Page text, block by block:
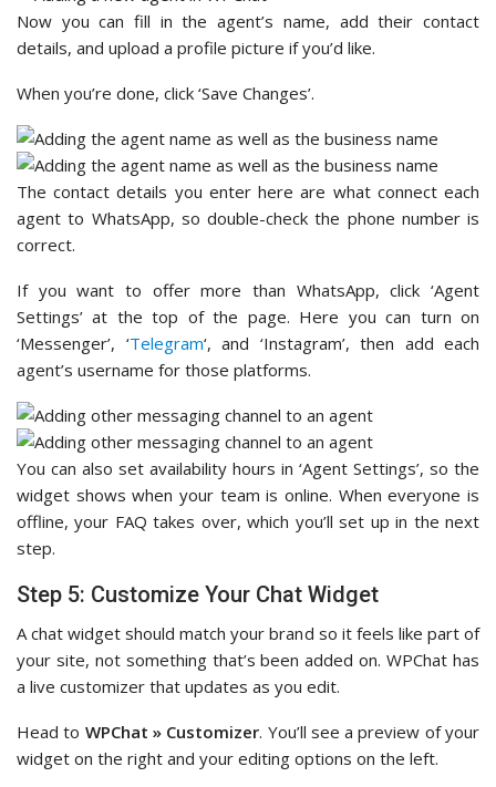
Now you can fill in the agent’s name, add their contact
details, and upload a profile picture if you’d like.
When you’re done, click ‘Save Changes’.
The contact details you enter here are what connect each
agent to WhatsApp, so double-check the phone number is
correct.
If you want to offer more than WhatsApp, click ‘Agent
Settings’ at the top of the page. Here you can turn on
‘Messenger’, ‘Telegram‘, and ‘Instagram’, then add each
agent’s username for those platforms.
You can also set availability hours in ‘Agent Settings’, so the
widget shows when your team is online. When everyone is
offline, your FAQ takes over, which you’ll set up in the next
step.
Step 5: Customize Your Chat Widget
A chat widget should match your brand so it feels like part of
your site, not something that’s been added on. WPChat has
a live customizer that updates as you edit.
Head to WPChat » Customizer. You’ll see a preview of your
widget on the right and your editing options on the left.